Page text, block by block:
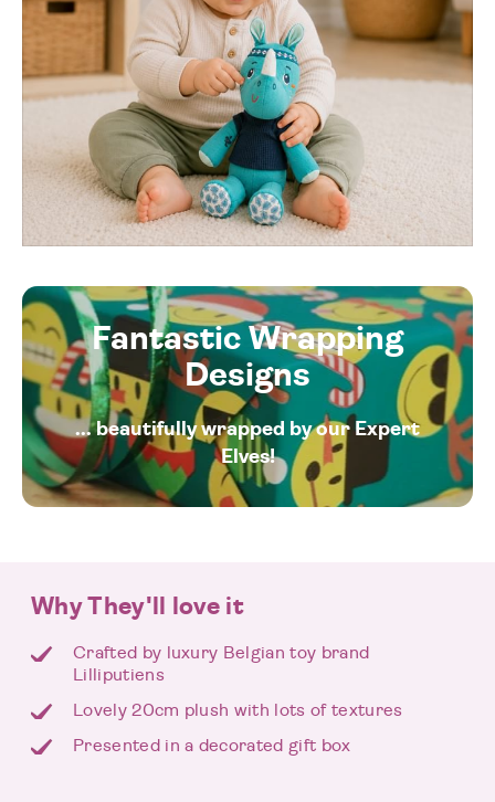
Fantastic Wrapping
Designs
... beautifully wrapped by our Expert
Elves!
Why They'll love it
Crafted by luxury Belgian toy brand
Lilliputiens
Lovely 20cm plush with lots of textures
Presented in a decorated gift box